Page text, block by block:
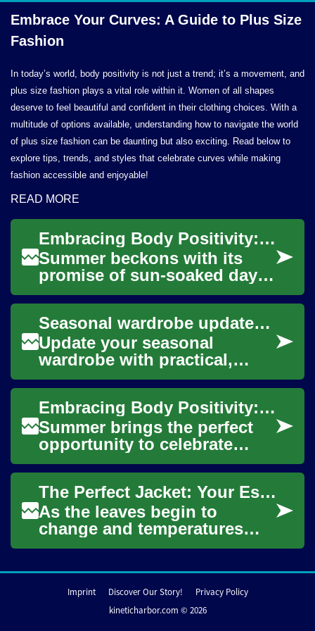
Embrace Your Curves: A Guide to Plus Size
Fashion
In today’s world, body positivity is not just a trend; it’s a movement, and
plus size fashion plays a vital role within it. Women of all shapes
deserve to feel beautiful and confident in their clothing choices. With a
multitude of options available, understanding how to navigate the world
of plus size fashion can be daunting but also exciting. Read below to
explore tips, trends, and styles that celebrate curves while making
fashion accessible and enjoyable!
READ MORE
Embracing Body Positivity: A Complete Guide to Swimwear for Every Woman
Summer beckons with its
promise of sun-soaked days
and beach adventures,
making it the perfect time to
explore swimwe...
Seasonal wardrobe updates for inclusive sizing
Update your seasonal
wardrobe with practical,
stylish strategies that
prioritize fit and comfort
across a wide range ...
Embracing Body Positivity: A Complete Guide to Modern Swimwear Shopping
Summer brings the perfect
opportunity to celebrate
bodies of all shapes and
sizes at the beach. Today's
swimwear mark...
The Perfect Jacket: Your Essential Guide to Fall Fashion
As the leaves begin to
change and temperatures
drop, it's time to update your
jacket. This ...
Imprint Discover Our Story!
Privacy Policy
kineticharbor.com © 2026